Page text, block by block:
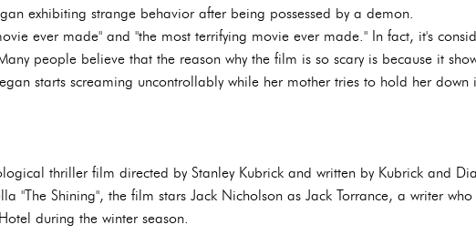
exhibiting strange behavior after being possessed by a demon.
ever made" and "the most terrifying movie ever made." In fact, it's
people believe that the reason why the film is so scary is because it
starts screaming uncontrollably while her mother tries to hold her down
thriller film directed by Stanley Kubrick and written by Kubrick and
"The Shining", the film stars Jack Nicholson as Jack Torrance, a writer who
during the winter season.